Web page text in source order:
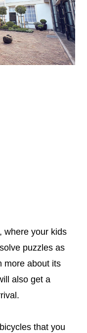
where your kids
puzzles as
more about its
also get a
that you